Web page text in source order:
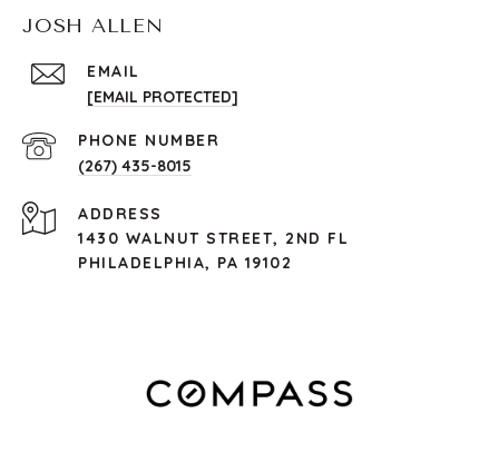
JOSH ALLEN
EMAIL
[EMAIL PROTECTED]
PHONE NUMBER
(267) 435-8015
ADDRESS
1430 WALNUT STREET, 2ND FL
PHILADELPHIA, PA 19102